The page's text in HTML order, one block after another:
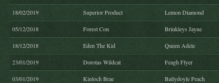
18/02/2019 Superior Product Lemon Diamond
05/12/2018 Forest Con Brinkleys Jayne
18/12/2018 Eden The Kid Queen Adele
23/01/2019 Dorotas Wildcat Feagh Flyer
03/01/2019 Kinloch Brae Ballydoyle Peach